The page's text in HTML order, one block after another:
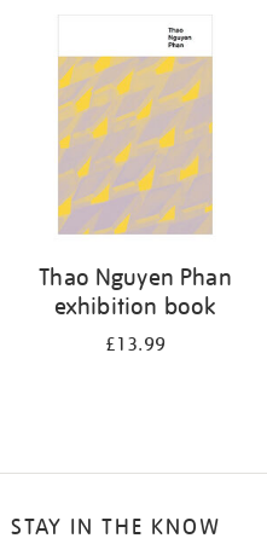
your
results
Thao Nguyen Phan
exhibition book
£13.99
STAY IN THE KNOW